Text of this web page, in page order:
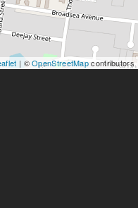
| ©OpenStreetMapcontributors